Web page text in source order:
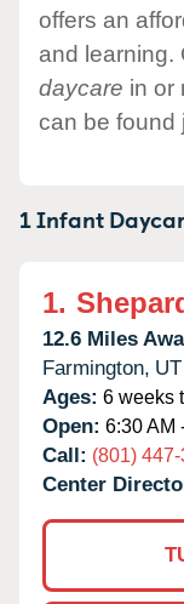
offers an
and learning.
daycare in or
can be found
1 Infant
1.
12.6 Miles
Farmington, UT
Ages: 6 weeks
Open: 6:30 AM
Call: (801)
Center